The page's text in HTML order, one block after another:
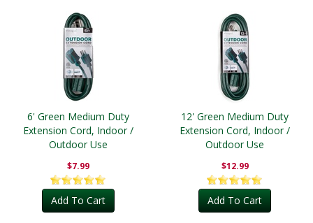
6' Green Medium Duty
Extension Cord, Indoor /
Outdoor Use
$7.99
Add To Cart
12' Green Medium Duty
Extension Cord, Indoor /
Outdoor Use
$12.99
Add To Cart